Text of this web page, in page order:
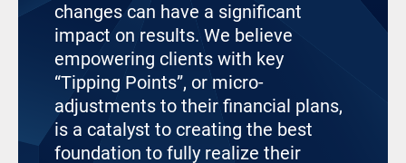
changes can have a significant
impact on results. We believe
empowering clients with key
“Tipping Points”, or micro-
adjustments to their financial plans,
is a catalyst to creating the best
foundation to fully realize their